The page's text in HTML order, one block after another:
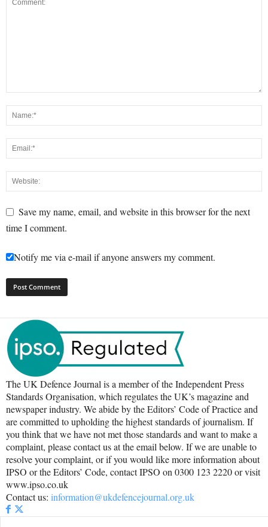
Save my name, email, and website in this browser for the next
time I comment.
Notify me via e-mail if anyone answers my comment.
The UK Defence Journal is a member of the Independent Press
Standards Organisation, which regulates the UK’s magazine and
newspaper industry. We abide by the Editors’ Code of Practice and
are committed to upholding the highest standards of journalism. If
you think that we have not met those standards and want to make a
complaint, please contact us at the email below. If we are unable to
resolve your complaint, or if you would like more information about
IPSO or the Editors’ Code, contact IPSO on 0300 123 2220 or visit
www.ipso.co.uk
Contact us: information@ukdefencejournal.org.uk